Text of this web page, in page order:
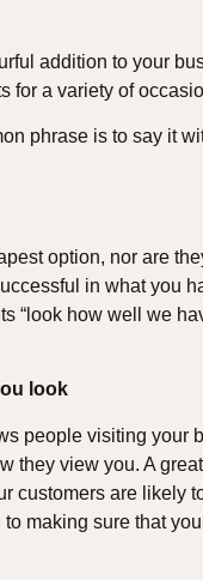
addition to your
for a variety of
phrase is to say it
option, nor are
in what you
“look how well we
look
people visiting your
they view you. A
customers are likely
making sure that